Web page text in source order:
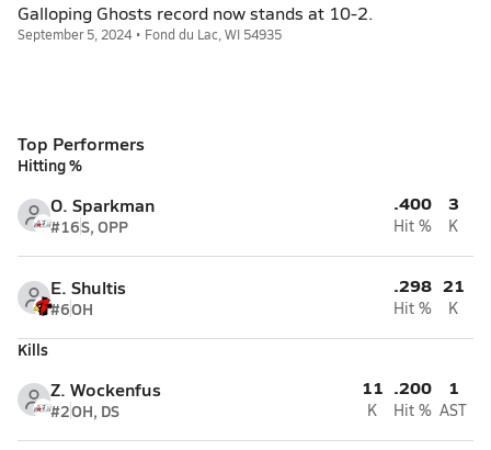
Galloping Ghosts record now stands at 10-2.
September 5, 2024 • Fond du Lac, WI 54935
Top Performers
Hitting %
O. Sparkman
#16S, OPP
.400
Hit %
3
K
E. Shultis
#6OH
.298
Hit %
21
K
Kills
Z. Wockenfus
#2OH, DS
11
K
.200
Hit %
1
AST